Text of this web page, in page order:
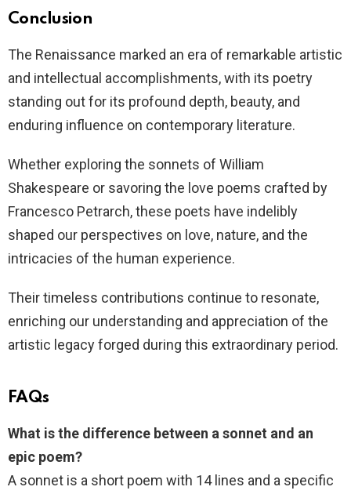
Conclusion
The Renaissance marked an era of remarkable artistic
and intellectual accomplishments, with its poetry
standing out for its profound depth, beauty, and
enduring influence on contemporary literature.
Whether exploring the sonnets of William
Shakespeare or savoring the love poems crafted by
Francesco Petrarch, these poets have indelibly
shaped our perspectives on love, nature, and the
intricacies of the human experience.
Their timeless contributions continue to resonate,
enriching our understanding and appreciation of the
artistic legacy forged during this extraordinary period.
FAQs
What is the difference between a sonnet and an
epic poem?
A sonnet is a short poem with 14 lines and a specific